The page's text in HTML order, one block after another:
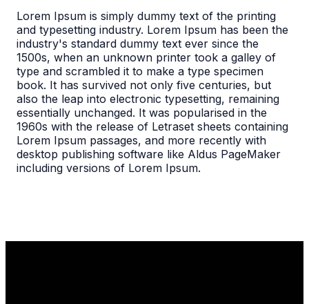
Lorem Ipsum is simply dummy text of the printing
and typesetting industry. Lorem Ipsum has been the
industry's standard dummy text ever since the
1500s, when an unknown printer took a galley of
type and scrambled it to make a type specimen
book. It has survived not only five centuries, but
also the leap into electronic typesetting, remaining
essentially unchanged. It was popularised in the
1960s with the release of Letraset sheets containing
Lorem Ipsum passages, and more recently with
desktop publishing software like Aldus PageMaker
including versions of Lorem Ipsum.